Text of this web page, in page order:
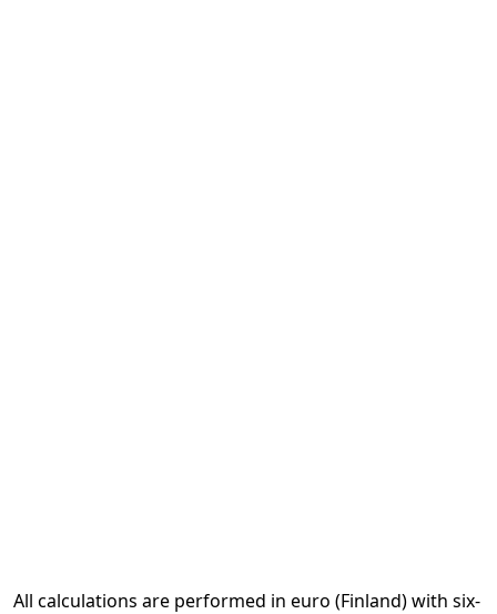
All calculations are performed in euro (Finland) with six-